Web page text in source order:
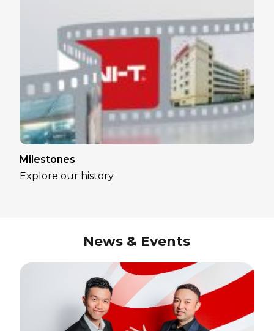
Milestones
Explore our history
News & Events